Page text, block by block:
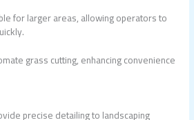
for larger areas, allowing operators to
grass cutting, enhancing convenience
precise detailing to landscaping